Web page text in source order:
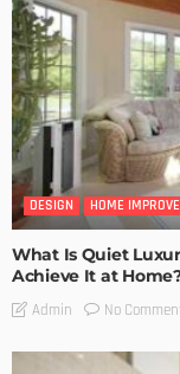
DESIGN HOME
What Is Quiet
Achieve It at
Admin No